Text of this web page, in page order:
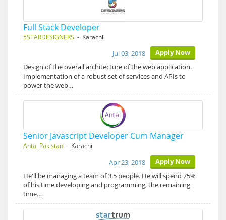
Full Stack Developer
5STARDESIGNERS - Karachi
Apply Now
Jul 03, 2018
Design of the overall architecture of the web application.
Implementation of a robust set of services and APIs to
power the web…
Senior Javascript Developer Cum Manager
Antal Pakistan - Karachi
Apply Now
Apr 23, 2018
He'll be managing a team of 3 5 people. He will spend 75%
of his time developing and programming, the remaining
time…